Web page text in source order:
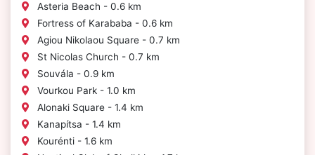
Asteria Beach - 0.6 km
Fortress of Karababa - 0.6 km
Agiou Nikolaou Square - 0.7 km
St Nicolas Church - 0.7 km
Souvála - 0.9 km
Vourkou Park - 1.0 km
Alonaki Square - 1.4 km
Kanapítsa - 1.4 km
Kourénti - 1.6 km